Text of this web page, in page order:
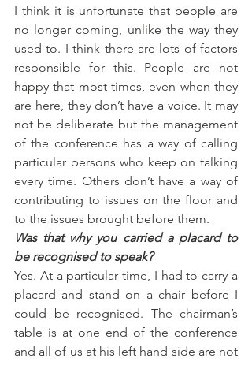
I think it is unfortunate that people are
no longer coming, unlike the way they
used to. I think there are lots of factors
responsible for this. People are not
happy that most times, even when they
are here, they don’t have a voice. It may
not be deliberate but the management
of the conference has a way of calling
particular persons who keep on talking
every time. Others don’t have a way of
contributing to issues on the floor and
to the issues brought before them.
Was that why you carried a placard to
be recognised to speak?
Yes. At a particular time, I had to carry a
placard and stand on a chair before I
could be recognised. The chairman’s
table is at one end of the conference
and all of us at his left hand side are not